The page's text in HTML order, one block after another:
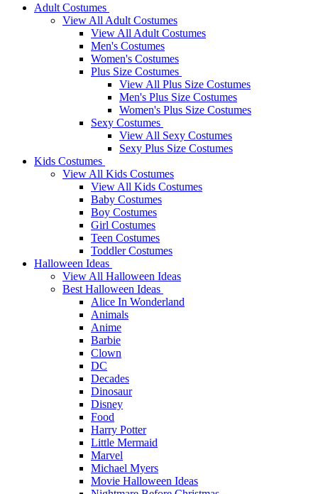
Adult Costumes
View All Adult Costumes
View All Adult Costumes
Men's Costumes
Women's Costumes
Plus Size Costumes
View All Plus Size Costumes
Men's Plus Size Costumes
Women's Plus Size Costumes
Sexy Costumes
View All Sexy Costumes
Sexy Plus Size Costumes
Kids Costumes
View All Kids Costumes
View All Kids Costumes
Baby Costumes
Boy Costumes
Girl Costumes
Teen Costumes
Toddler Costumes
Halloween Ideas
View All Halloween Ideas
Best Halloween Ideas
Alice In Wonderland
Animals
Anime
Barbie
Clown
DC
Decades
Dinosaur
Disney
Food
Harry Potter
Little Mermaid
Marvel
Michael Myers
Movie Halloween Ideas